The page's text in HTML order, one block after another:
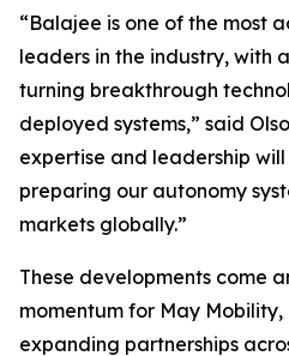
“Balajee is one of the most
leaders in the industry, with
turning breakthrough
deployed systems,” said
expertise and leadership
preparing our autonomy
markets globally.”
These developments come
momentum for May
expanding partnerships